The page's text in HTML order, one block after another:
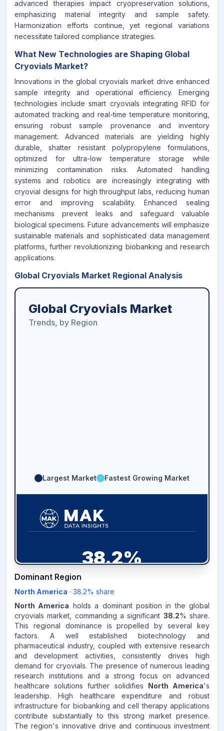
advanced therapies impact cryopreservation solutions,
emphasizing material integrity and sample safety.
Harmonization efforts continue, yet regional variations
necessitate tailored compliance strategies.
What New Technologies are Shaping Global
Cryovials Market?
Innovations in the global cryovials market drive enhanced
sample integrity and operational efficiency. Emerging
technologies include smart cryovials integrating RFID for
automated tracking and real-time temperature monitoring,
ensuring robust sample provenance and inventory
management. Advanced materials are yielding highly
durable, shatter resistant polypropylene formulations,
optimized for ultra-low temperature storage while
minimizing contamination risks. Automated handling
systems and robotics are increasingly integrating with
cryovial designs for high throughput labs, reducing human
error and improving scalability. Enhanced sealing
mechanisms prevent leaks and safeguard valuable
biological specimens. Future advancements will emphasize
sustainable materials and sophisticated data management
platforms, further revolutionizing biobanking and research
applications.
Global Cryovials Market Regional Analysis
Global Cryovials Market
Trends, by Region
Largest Market Fastest Growing Market
38.2%
NORTH AMERICA
REVENUE SHARE,
Source:
www.makdatainsights.com
Dominant Region
North America · 38.2% share
North America holds a dominant position in the global
cryovials market, commanding a significant 38.2% share.
This regional dominance is propelled by several key
factors. A well established biotechnology and
pharmaceutical industry, coupled with extensive research
and development activities, consistently drives high
demand for cryovials. The presence of numerous leading
research institutions and a strong focus on advanced
healthcare solutions further solidifies North America's
leadership. High healthcare expenditure and robust
infrastructure for biobanking and cell therapy applications
contribute substantially to this strong market presence.
The region's innovative drive and continuous investment